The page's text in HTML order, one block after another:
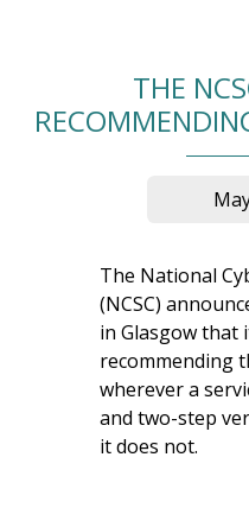
THE
The National
(NCSC)
in Glasgow that
recommending
wherever a
and two-step
it does not.